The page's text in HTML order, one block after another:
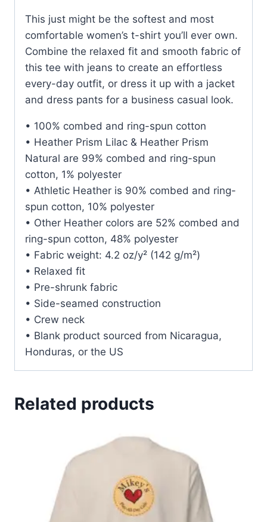
This just might be the softest and most
comfortable women’s t-shirt you’ll ever own.
Combine the relaxed fit and smooth fabric of
this tee with jeans to create an effortless
every-day outfit, or dress it up with a jacket
and dress pants for a business casual look.
• 100% combed and ring-spun cotton
• Heather Prism Lilac & Heather Prism
Natural are 99% combed and ring-spun
cotton, 1% polyester
• Athletic Heather is 90% combed and ring-
spun cotton, 10% polyester
• Other Heather colors are 52% combed and
ring-spun cotton, 48% polyester
• Fabric weight: 4.2 oz/y² (142 g/m²)
• Relaxed fit
• Pre-shrunk fabric
• Side-seamed construction
• Crew neck
• Blank product sourced from Nicaragua,
Honduras, or the US
Related products